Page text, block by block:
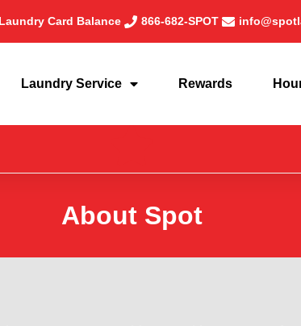
Card Balance 866-682-SPOT
Laundry Service Rewards
About Spot